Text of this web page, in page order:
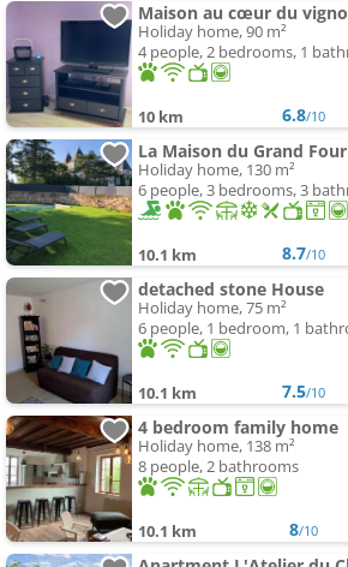
Maison au cœur du
Holiday home, 90 m²
4 people, 2 bedrooms, 1
10 km 6.8/10
La Maison du Grand Four
Holiday home, 130 m²
6 people, 3 bedrooms, 3
10.1 km 8.7/10
detached stone House
Holiday home, 75 m²
6 people, 1 bedroom, 1
10.1 km 7.5/10
4 bedroom family home
Holiday home, 138 m²
8 people, 2 bathrooms
10.1 km 8/10